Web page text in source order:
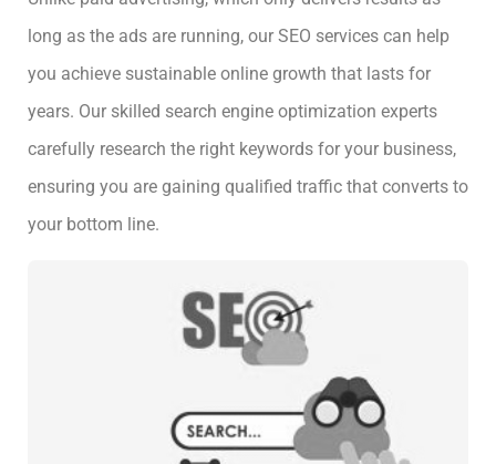
long as the ads are running, our SEO services can help
you achieve sustainable online growth that lasts for
years. Our skilled search engine optimization experts
carefully research the right keywords for your business,
ensuring you are gaining qualified traffic that converts to
your bottom line.